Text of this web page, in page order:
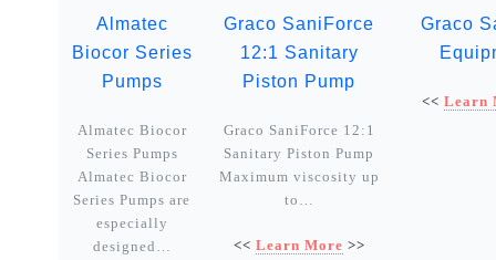
Almatec
Biocor Series
Pumps
Almatec Biocor
Series Pumps
Almatec Biocor
Series Pumps are
especially
designed…
Graco SaniForce
12:1 Sanitary
Piston Pump
Graco SaniForce 12:1
Sanitary Piston Pump
Maximum viscosity up
to…
<< Learn More >>
Graco
<< Learn